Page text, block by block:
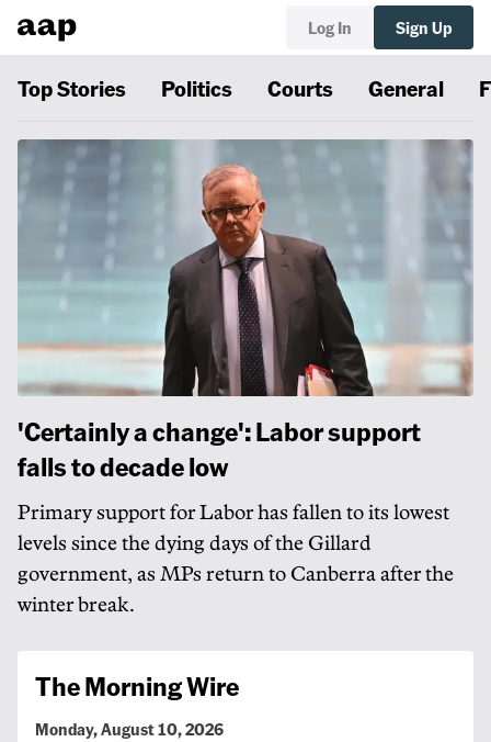
Log In Sign Up
Top Stories Politics Courts General
'Certainly a change': Labor support
falls to decade low
Primary support for Labor has fallen to its lowest
levels since the dying days of the Gillard
government, as MPs return to Canberra after the
winter break.
The Morning Wire
Monday, August 10, 2026